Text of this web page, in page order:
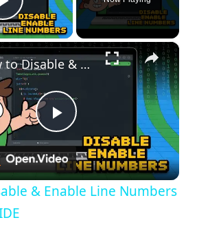
Play Video
×
Play
Video
How to Disable & Enable Line Numbers in VSCode IDE
& Enable Line Numbers